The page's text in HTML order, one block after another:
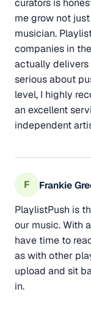
curators is
me grow not
musician.
companies in
actually delivers
serious about
level, I highly
an excellent
independent
F
Frankie
PlaylistPush is
our music. With
have time to
as with other
upload and sit
in.